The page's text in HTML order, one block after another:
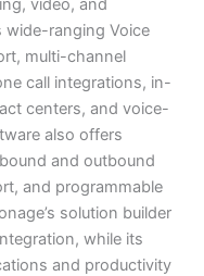
video, and
wide-ranging Voice
multi-channel
call integrations, in-
centers, and voice-
also offers
and outbound
and programmable
solution builder
while its
and productivity